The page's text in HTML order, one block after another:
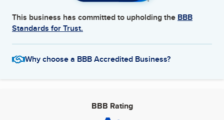
This business has committed to upholding the BBB
Standards for Trust.
Why choose a BBB Accredited Business?
BBB Rating